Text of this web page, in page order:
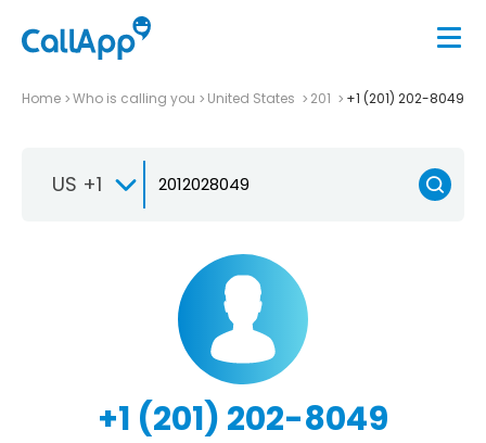
Home Who is calling you United States 201 +1 (201) 202-8049
US +1
+1 (201) 202-8049